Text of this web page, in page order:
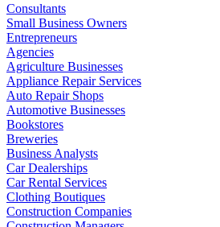
Consultants
Small Business Owners
Entrepreneurs
Agencies
Agriculture Businesses
Appliance Repair Services
Auto Repair Shops
Automotive Businesses
Bookstores
Breweries
Business Analysts
Car Dealerships
Car Rental Services
Clothing Boutiques
Construction Companies